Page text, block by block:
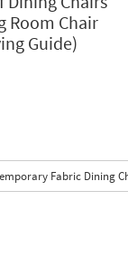
Room Chair
Guide)
Fabric Dining